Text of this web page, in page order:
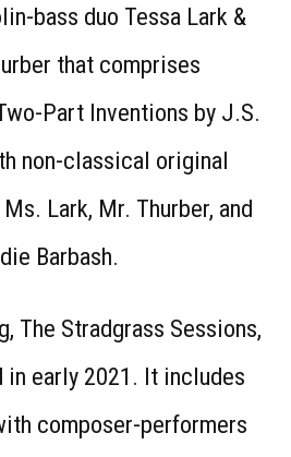
bass duo Tessa Lark &
that comprises
Part Inventions by J.S.
non-classical original
Lark, Mr. Thurber, and
Barbash.
The Stradgrass Sessions,
early 2021. It includes
composer-performers